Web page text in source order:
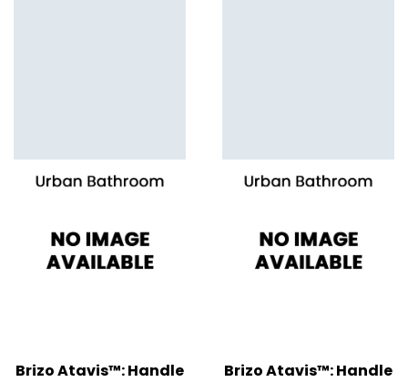
Brizo Atavis™: Handle
Brizo Atavis™: Handle